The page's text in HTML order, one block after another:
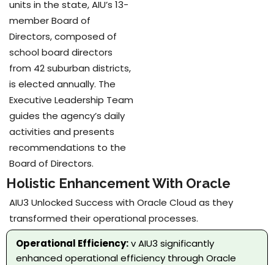
units in the state, AIU’s 13-
member Board of
Directors, composed of
school board directors
from 42 suburban districts,
is elected annually. The
Executive Leadership Team
guides the agency’s daily
activities and presents
recommendations to the
Board of Directors.
Holistic Enhancement With Oracle
AIU3 Unlocked Success with Oracle Cloud as they
transformed their operational processes.
Operational Efficiency:v AIU3 significantly
enhanced operational efficiency through Oracle